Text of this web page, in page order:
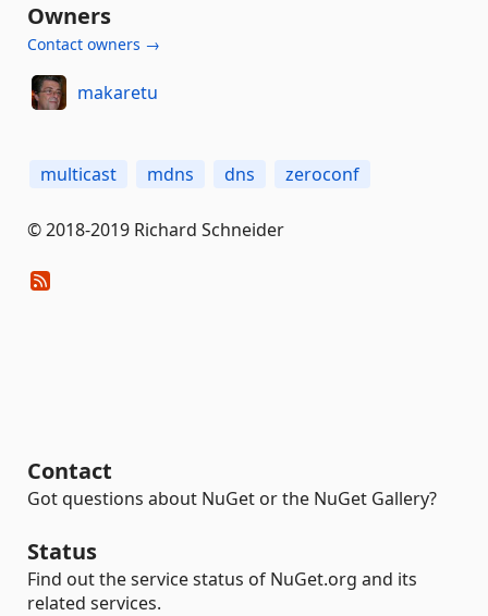
Owners
Contact owners →
makaretu
multicast mdns dns zeroconf
© 2018-2019 Richard Schneider
Contact
Got questions about NuGet or the NuGet Gallery?
Status
Find out the service status of NuGet.org and its
related services.